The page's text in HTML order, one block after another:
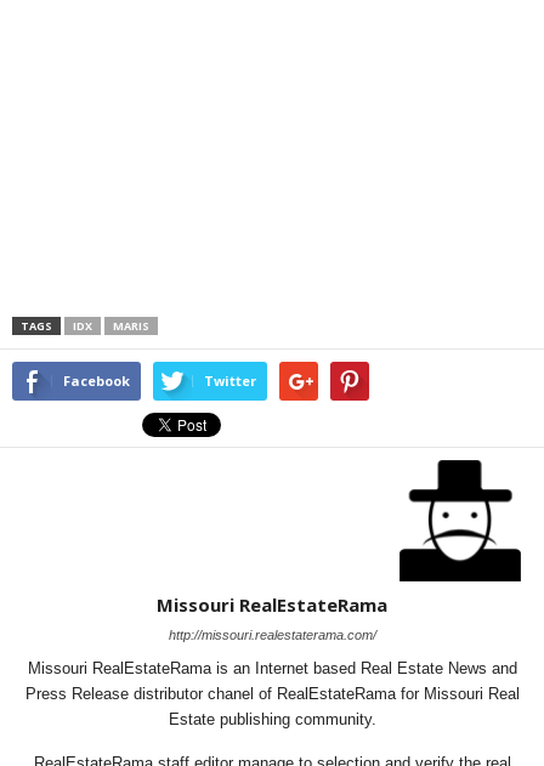
TAGS IDX MARIS
Facebook Twitter
Missouri RealEstateRama
http://missouri.realestaterama.com/
Missouri RealEstateRama is an Internet based Real Estate News and
Press Release distributor chanel of RealEstateRama for Missouri Real
Estate publishing community.